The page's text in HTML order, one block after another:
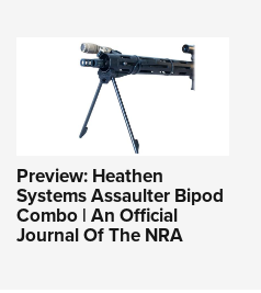
Preview: Heathen
Systems Assaulter Bipod
Combo | An Official
Journal Of The NRA